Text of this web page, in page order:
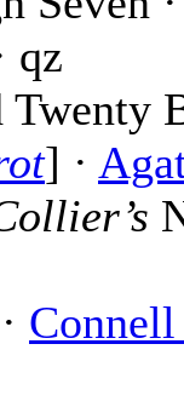
qz
Twenty
] ·